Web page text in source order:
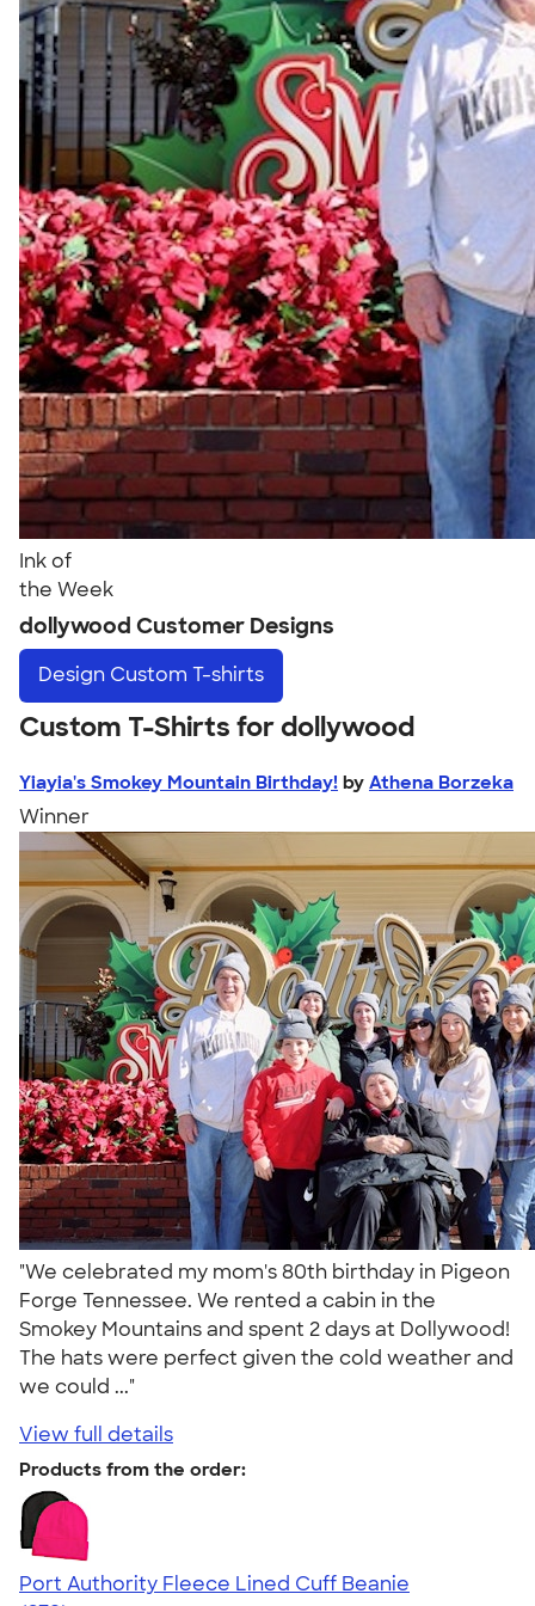
Ink of
the Week
dollywood Customer Designs
Design Custom T-shirts
Custom T-Shirts for dollywood
Yiayia's Smokey Mountain Birthday! by Athena Borzeka
Winner
"We celebrated my mom's 80th birthday in Pigeon
Forge Tennessee. We rented a cabin in the
Smokey Mountains and spent 2 days at Dollywood!
The hats were perfect given the cold weather and
we could ..."
View full details
Products from the order:
Port Authority Fleece Lined Cuff Beanie